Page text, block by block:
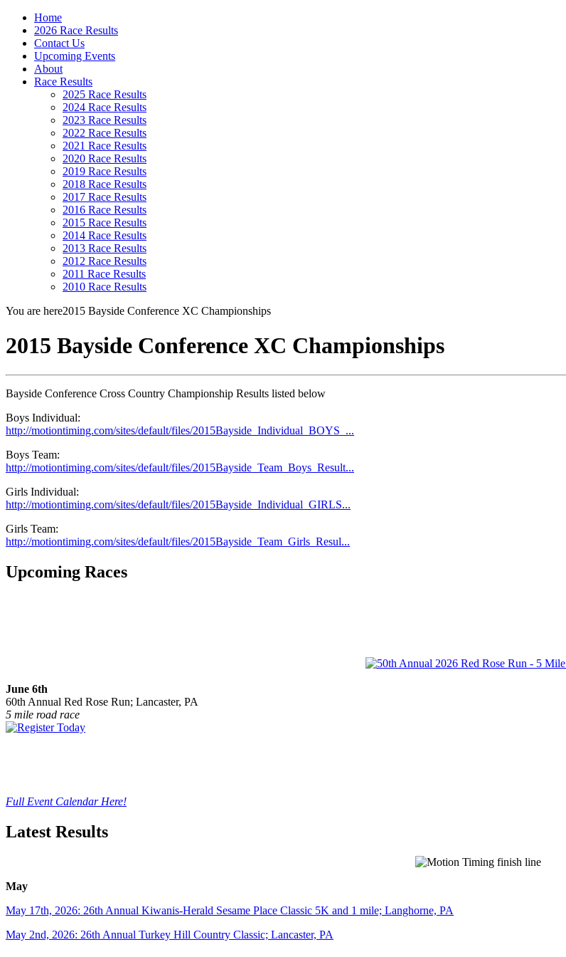
Home
2026 Race Results
Contact Us
Upcoming Events
About
Race Results
2025 Race Results
2024 Race Results
2023 Race Results
2022 Race Results
2021 Race Results
2020 Race Results
2019 Race Results
2018 Race Results
2017 Race Results
2016 Race Results
2015 Race Results
2014 Race Results
2013 Race Results
2012 Race Results
2011 Race Results
2010 Race Results
You are here2015 Bayside Conference XC Championships
2015 Bayside Conference XC Championships
Bayside Conference Cross Country Championship Results listed below
Boys Individual:
http://motiontiming.com/sites/default/files/2015Bayside_Individual_BOYS_...
Boys Team:
http://motiontiming.com/sites/default/files/2015Bayside_Team_Boys_Result...
Girls Individual:
http://motiontiming.com/sites/default/files/2015Bayside_Individual_GIRLS...
Girls Team:
http://motiontiming.com/sites/default/files/2015Bayside_Team_Girls_Resul...
Upcoming Races
June 6th
60th Annual Red Rose Run; Lancaster, PA
5 mile road race
Full Event Calendar Here!
Latest Results
May
May 17th, 2026: 26th Annual Kiwanis-Herald Sesame Place Classic 5K and 1 mile; Langhorne, PA
May 2nd, 2026: 26th Annual Turkey Hill Country Classic; Lancaster, PA